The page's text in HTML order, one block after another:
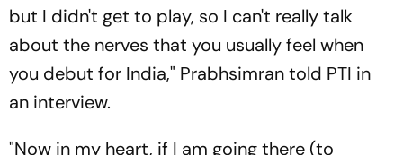
but I didn't get to play, so I can't really talk
about the nerves that you usually feel when
you debut for India," Prabhsimran told PTI in
an interview.
"Now in my heart, if I am going there (to